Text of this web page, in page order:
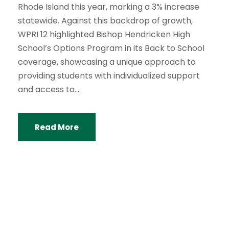
Rhode Island this year, marking a 3% increase
statewide. Against this backdrop of growth,
WPRI 12 highlighted Bishop Hendricken High
School’s Options Program in its Back to School
coverage, showcasing a unique approach to
providing students with individualized support
and access to...
Read More